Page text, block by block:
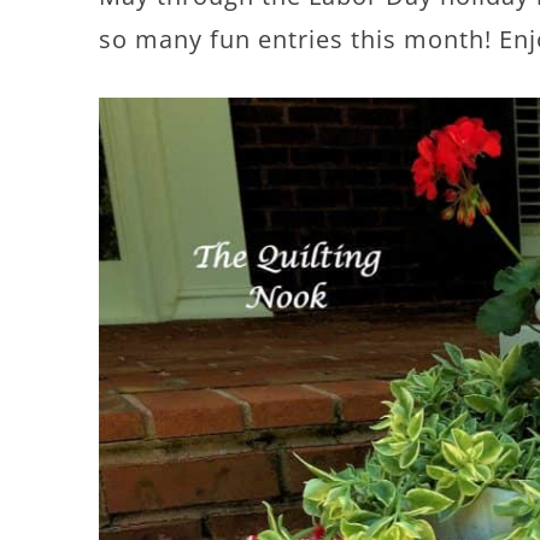
so many fun entries this month!